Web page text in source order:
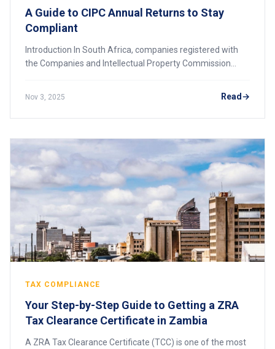
A Guide to CIPC Annual Returns to Stay
Compliant
Introduction In South Africa, companies registered with
the Companies and Intellectual Property Commission
Nov 3, 2025 Read
TAX COMPLIANCE
Your Step-by-Step Guide to Getting a ZRA
Tax Clearance Certificate in Zambia
A ZRA Tax Clearance Certificate (TCC) is one of the most